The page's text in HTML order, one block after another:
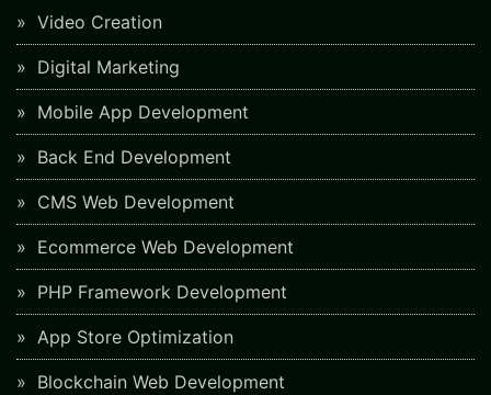
Video Creation
Digital Marketing
Mobile App Development
Back End Development
CMS Web Development
Ecommerce Web Development
PHP Framework Development
App Store Optimization
Blockchain Web Development